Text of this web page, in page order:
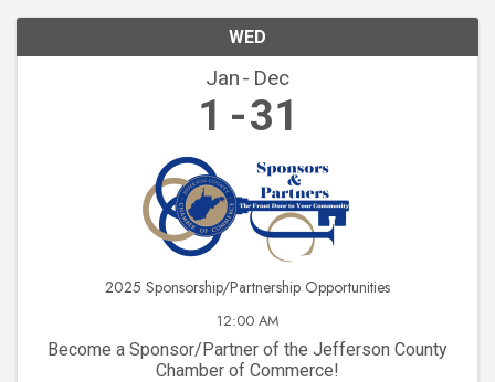
WED
Jan Dec
1 31
2025 Sponsorship/Partnership Opportunities
12:00 AM
Become a Sponsor/Partner of the Jefferson County
Chamber of Commerce!